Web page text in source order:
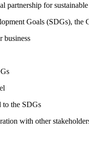
partnership for
Goals (SDGs), the
business
to the SDGs
with other